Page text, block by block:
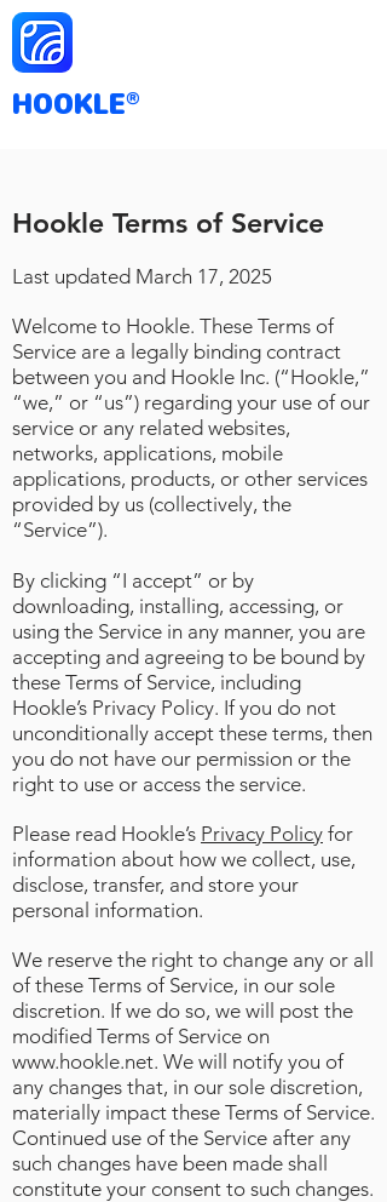
HOOKLE®
Hookle Terms of Service
Last updated March 17, 2025
Welcome to Hookle. These Terms of
Service are a legally binding contract
between you and Hookle Inc. (“Hookle,”
“we,” or “us”) regarding your use of our
service or any related websites,
networks, applications, mobile
applications, products, or other services
provided by us (collectively, the
“Service”).
By clicking “I accept” or by
downloading, installing, accessing, or
using the Service in any manner, you are
accepting and agreeing to be bound by
these Terms of Service, including
Hookle’s Privacy Policy. If you do not
unconditionally accept these terms, then
you do not have our permission or the
right to use or access the service.
Please read Hookle’s Privacy Policy for
information about how we collect, use,
disclose, transfer, and store your
personal information.
We reserve the right to change any or all
of these Terms of Service, in our sole
discretion. If we do so, we will post the
modified Terms of Service on
www.hookle.net. We will notify you of
any changes that, in our sole discretion,
materially impact these Terms of Service.
Continued use of the Service after any
such changes have been made shall
constitute your consent to such changes.